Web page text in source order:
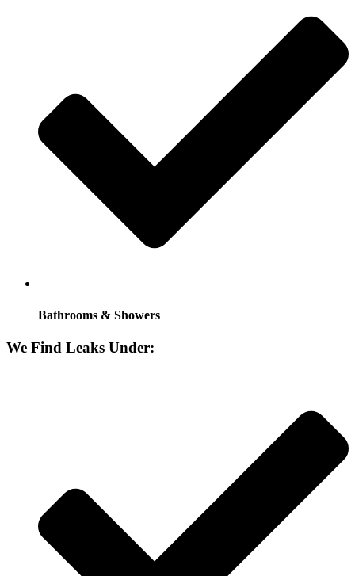
Bathrooms & Showers
We Find Leaks Under: